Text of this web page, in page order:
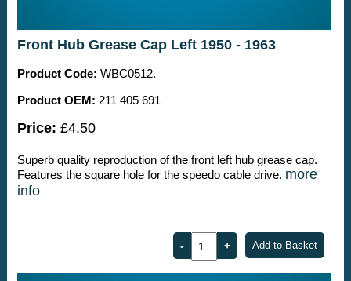
Front Hub Grease Cap Left 1950 - 1963
Product Code: WBC0512.
Product OEM: 211 405 691
Price: £4.50
Superb quality reproduction of the front left hub grease cap.
Features the square hole for the speedo cable drive. more
info